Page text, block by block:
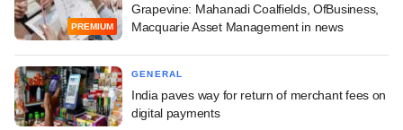
PREMIUM
Grapevine: Mahanadi Coalfields, OfBusiness,
Macquarie Asset Management in news
GENERAL
India paves way for return of merchant fees on
digital payments